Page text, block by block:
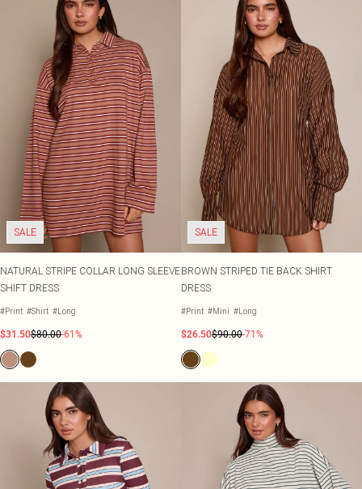
SALE
NATURAL STRIPE COLLAR LONG SLEEVE
SHIFT DRESS
#Print #Shirt #Long
$31.50$80.00-61%
SALE
BROWN STRIPED TIE BACK SHIRT
DRESS
#Print #Mini #Long
$26.50$90.00-71%